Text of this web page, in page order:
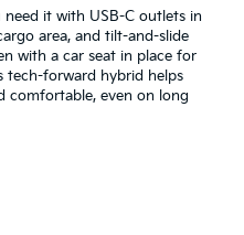
it with USB-C outlets in
area, and tilt-and-slide
with a car seat in place for
tech-forward hybrid helps
comfortable, even on long